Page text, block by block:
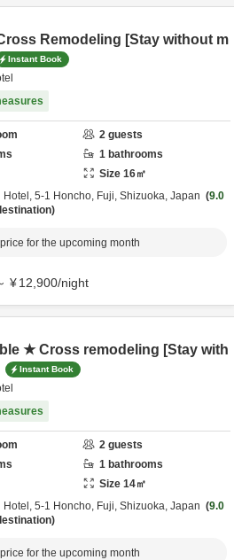
Remodeling [Stay without m
Instant Book
2 guests
1 bathrooms
Size 16㎡
Hotel, 5-1 Honcho, Fuji, Shizuoka, Japan
9.0
for the upcoming month
¥12,900/night
★ Cross remodeling [Stay with
Instant Book
2 guests
1 bathrooms
Size 14㎡
Hotel, 5-1 Honcho, Fuji, Shizuoka, Japan
9.0
for the upcoming month